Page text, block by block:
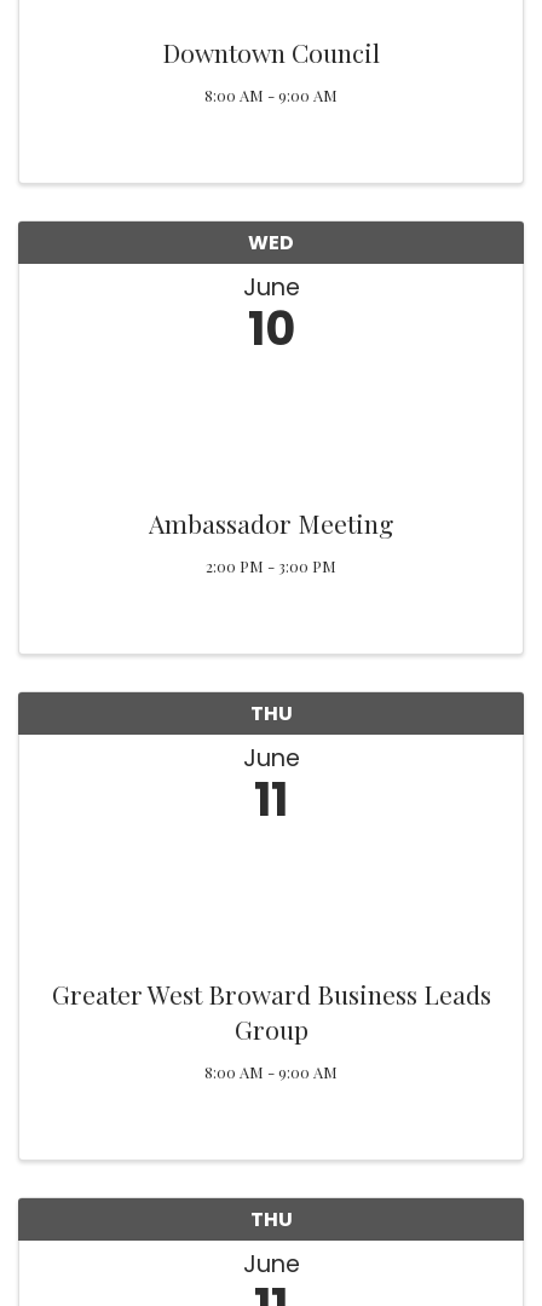
Downtown Council
8:00 AM - 9:00 AM
WED
June
10
Ambassador Meeting
2:00 PM - 3:00 PM
THU
June
11
Greater West Broward Business Leads
Group
8:00 AM - 9:00 AM
THU
June